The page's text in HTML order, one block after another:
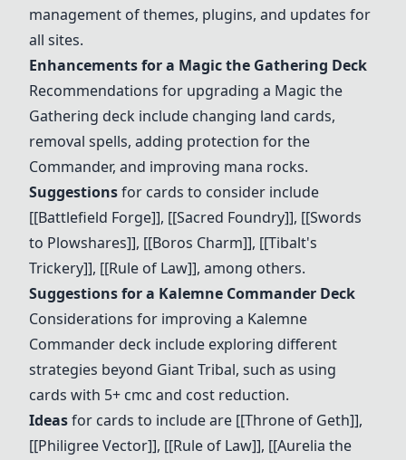
management of themes, plugins, and updates for
all sites.
Enhancements for a Magic the Gathering Deck
Recommendations for upgrading a Magic the
Gathering deck include changing land cards,
removal spells, adding protection for the
Commander, and improving mana rocks.
Suggestionsfor cards to consider include
[[Battlefield Forge]], [[Sacred Foundry]], [[Swords
to Plowshares]], [[Boros Charm]], [[Tibalt's
Trickery]], [[Rule of Law]], among others.
Suggestions for a Kalemne Commander Deck
Considerations for improving a Kalemne
Commander deck include exploring different
strategies beyond Giant Tribal, such as using
cards with 5+ cmc and cost reduction.
Ideasfor cards to include are [[Throne of Geth]],
[[Philigree Vector]], [[Rule of Law]], [[Aurelia the